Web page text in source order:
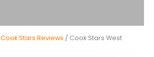
Cook Stars Reviews / Cook Stars West